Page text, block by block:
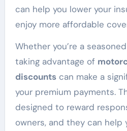
can help you lower your
enjoy more affordable
Whether you’re a
taking advantage of
discountscan make a
your premium payments.
designed to reward
owners, and they can help